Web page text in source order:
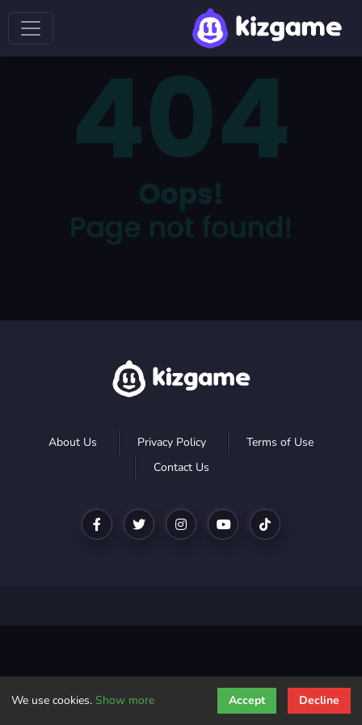
About Us Privacy Policy
Terms of Use
Contact Us
We use cookies. Show more Accept Decline